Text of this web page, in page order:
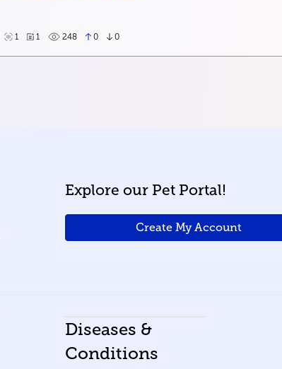
1 1 248 0 0
Explore our Pet Portal!
Create My Account
Diseases &
Conditions